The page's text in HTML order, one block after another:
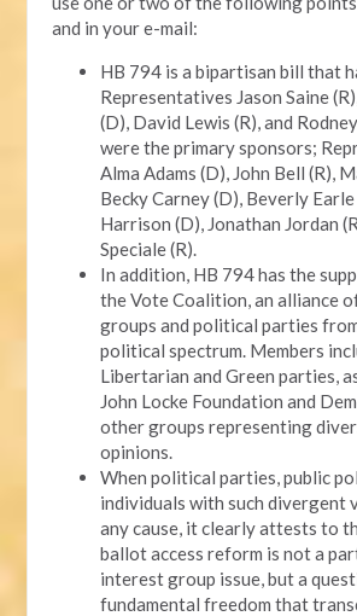
and in your e-mail:
HB 794 is a bipartisan bill that
Representatives Jason Saine
(D), David Lewis (R), and
were the primary sponsors;
Alma Adams (D), John Bell (R),
Becky Carney (D), Beverly
Harrison (D), Jonathan Jordan
Speciale (R).
In addition, HB 794 has the
the Vote Coalition, an alliance
groups and political parties
political spectrum. Members
Libertarian and Green parties,
John Locke Foundation and
other groups representing
opinions.
When political parties, public
individuals with such divergent
any cause, it clearly attests to
ballot access reform is not a
interest group issue, but a
fundamental freedom that